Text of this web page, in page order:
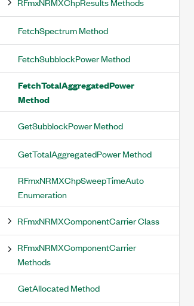
FetchSpectrum Method
FetchSubblockPower Method
FetchTotalAggregatedPower
Method
GetSubblockPower Method
GetTotalAggregatedPower Method
RFmxNRMXChpSweepTimeAuto
Enumeration
RFmxNRMXComponentCarrier Class
RFmxNRMXComponentCarrier
Methods
GetAllocated Method